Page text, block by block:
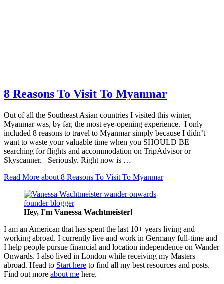
8 Reasons To Visit To Myanmar
Out of all the Southeast Asian countries I visited this winter,
Myanmar was, by far, the most eye-opening experience. I only
included 8 reasons to travel to Myanmar simply because I didn’t
want to waste your valuable time when you SHOULD BE
searching for flights and accommodation on TripAdvisor or
Skyscanner. Seriously. Right now is …
Read More about 8 Reasons To Visit To Myanmar
Hey, I'm Vanessa Wachtmeister!
I am an American that has spent the last 10+ years living and
working abroad. I currently live and work in Germany full-time and
I help people pursue financial and location independence on Wander
Onwards. I also lived in London while receiving my Masters
abroad. Head to Start here to find all my best resources and posts.
Find out more about me here.